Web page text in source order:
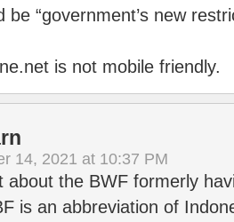
be “government’s new
is not mobile friendly.
14, 2021 at 10:37 PM
about the BWF formerly
is an abbreviation of